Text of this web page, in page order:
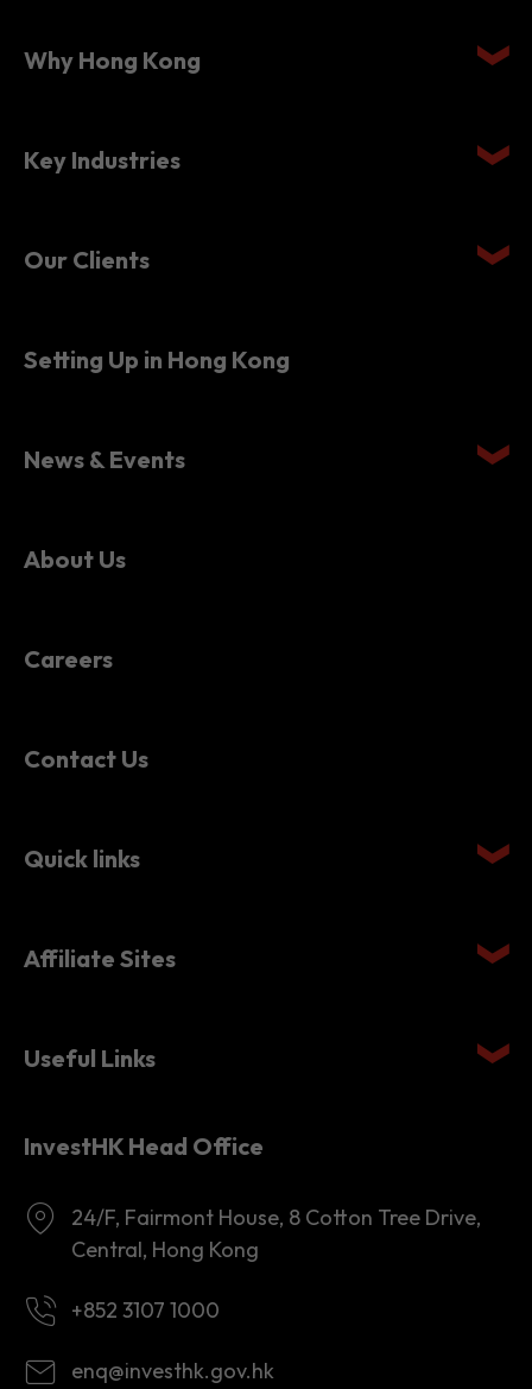
Why Hong Kong
Key Industries
Our Clients
Setting Up in Hong Kong
News & Events
About Us
Careers
Contact Us
Quick links
Affiliate Sites
Useful Links
InvestHK Head Office
24/F, Fairmont House, 8 Cotton Tree Drive,
Central, Hong Kong
+852 3107 1000
enq@investhk.gov.hk